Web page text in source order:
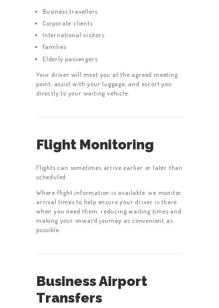
Business travellers
Corporate clients
International visitors
Families
Elderly passengers
Your driver will meet you at the agreed meeting
point, assist with your luggage, and escort you
directly to your waiting vehicle.
Flight Monitoring
Flights can sometimes arrive earlier or later than
scheduled.
Where flight information is available, we monitor
arrival times to help ensure your driver is there
when you need them, reducing waiting times and
making your onward journey as convenient as
possible.
Business Airport
Transfers